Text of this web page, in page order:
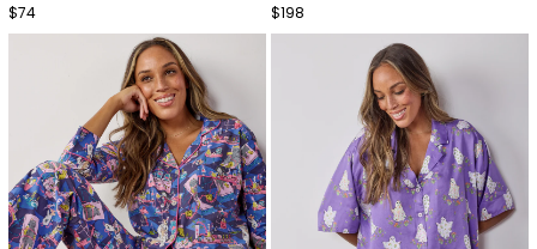
$74
$198